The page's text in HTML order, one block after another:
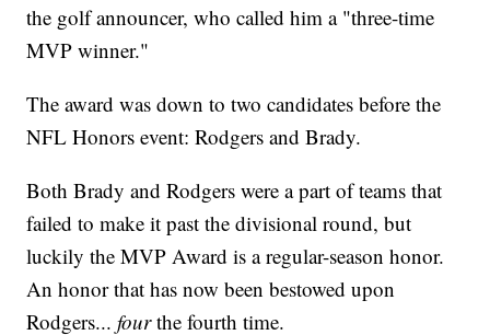
the golf announcer, who called him a "three-time
MVP winner."
The award was down to two candidates before the
NFL Honors event: Rodgers and Brady.
Both Brady and Rodgers were a part of teams that
failed to make it past the divisional round, but
luckily the MVP Award is a regular-season honor.
An honor that has now been bestowed upon
Rodgers...fourthe fourth time.